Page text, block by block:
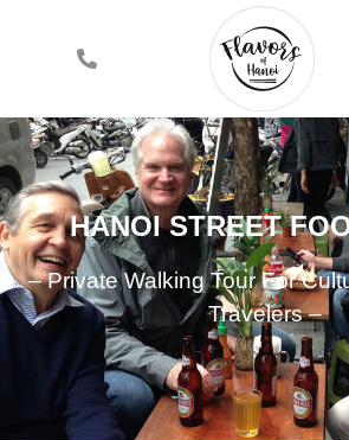
HANOI STREET
– Private Walking Tour For
Travelers –